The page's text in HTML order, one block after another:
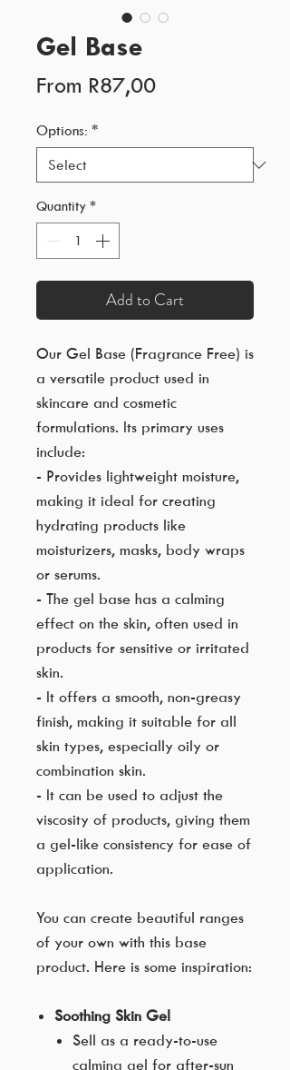
Gel Base
From R87,00Sale
Options: *
Quantity *
Add to Cart
Our Gel Base (Fragrance Free) is
a versatile product used in
skincare and cosmetic
formulations. Its primary uses
include:
- Provides lightweight moisture,
making it ideal for creating
hydrating products like
moisturizers, masks, body wraps
or serums.
- The gel base has a calming
effect on the skin, often used in
products for sensitive or irritated
skin.
- It offers a smooth, non-greasy
finish, making it suitable for all
skin types, especially oily or
combination skin.
- It can be used to adjust the
viscosity of products, giving them
a gel-like consistency for ease of
application.
You can create beautiful ranges
of your own with this base
product. Here is some inspiration:
Soothing Skin Gel
Sell as a ready-to-use
calming gel for after-sun